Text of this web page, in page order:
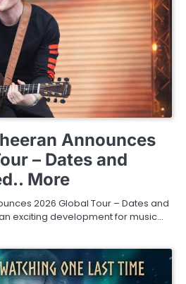
Announces
– Dates and
More
2026 Global Tour – Dates and
exciting development for music…